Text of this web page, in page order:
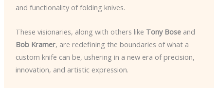
and functionality of folding knives.
These visionaries, along with others like Tony Boseand
Bob Kramer, are redefining the boundaries of what a
custom knife can be, ushering in a new era of precision,
innovation, and artistic expression.